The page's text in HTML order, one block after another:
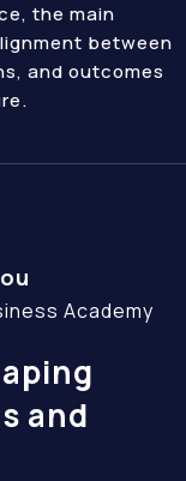
the main
between
and outcomes
Academy
and